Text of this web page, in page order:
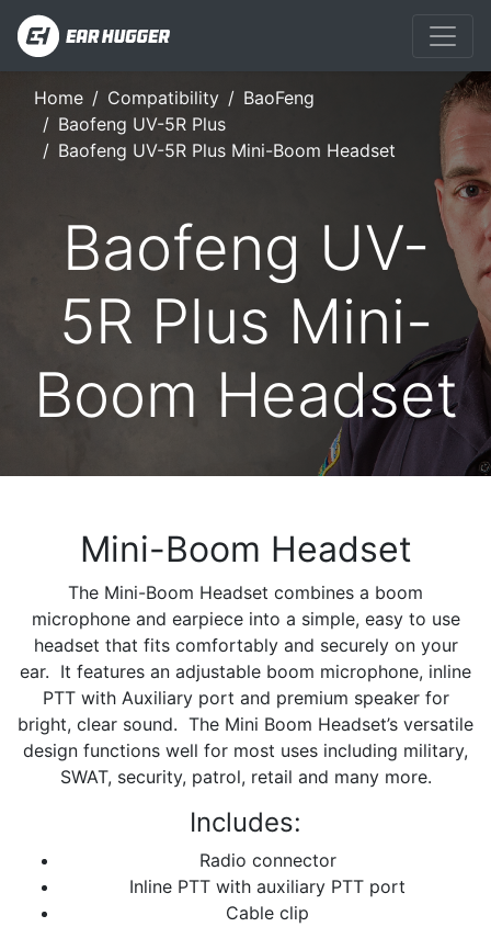
Home Compatibility
BaoFeng
Baofeng UV-5R Plus
Baofeng UV-5R Plus Mini-Boom Headset
Baofeng UV-
5R Plus Mini-
Boom Headset
Mini-Boom Headset
The Mini-Boom Headset combines a boom
microphone and earpiece into a simple, easy to use
headset that fits comfortably and securely on your
ear. It features an adjustable boom microphone, inline
PTT with Auxiliary port and premium speaker for
bright, clear sound. The Mini Boom Headset’s versatile
design functions well for most uses including military,
SWAT, security, patrol, retail and many more.
Includes:
Radio connector
Inline PTT with auxiliary PTT port
Cable clip